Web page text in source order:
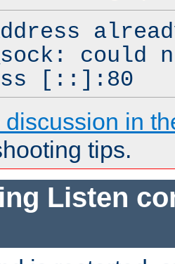
could
[::]:80
discussion in
tips.
Listen